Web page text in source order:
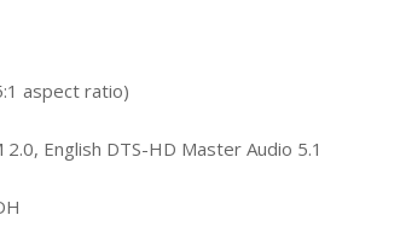
aspect ratio)
2.0, English DTS-HD Master Audio 5.1